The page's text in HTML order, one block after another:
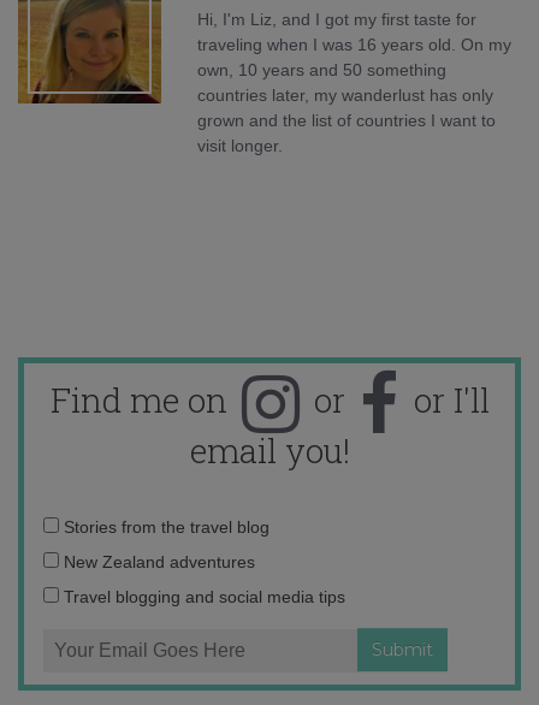
Hi, I'm Liz, and I got my first taste for
traveling when I was 16 years old. On my
own, 10 years and 50 something
countries later, my wanderlust has only
grown and the list of countries I want to
visit longer.
Find me on or
or I'll
email you!
Email
address:
Stories from the travel blog
New Zealand adventures
Travel blogging and social media tips